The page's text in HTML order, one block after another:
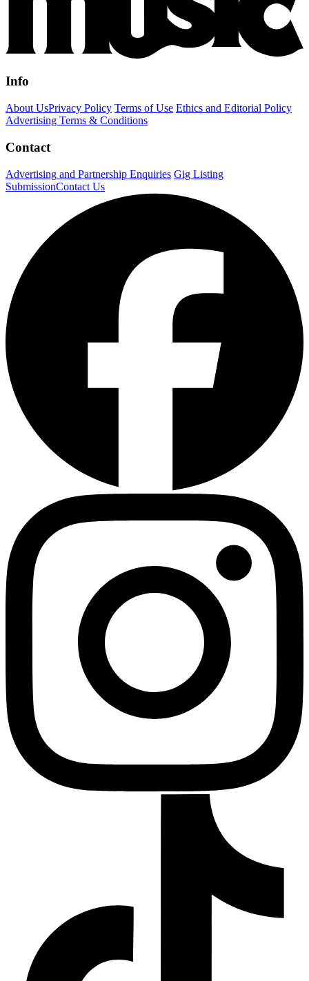
Info
About UsPrivacy Policy Terms of Use Ethics and Editorial Policy
Advertising Terms & Conditions
Contact
Advertising and Partnership Enquiries Gig Listing
SubmissionContact Us